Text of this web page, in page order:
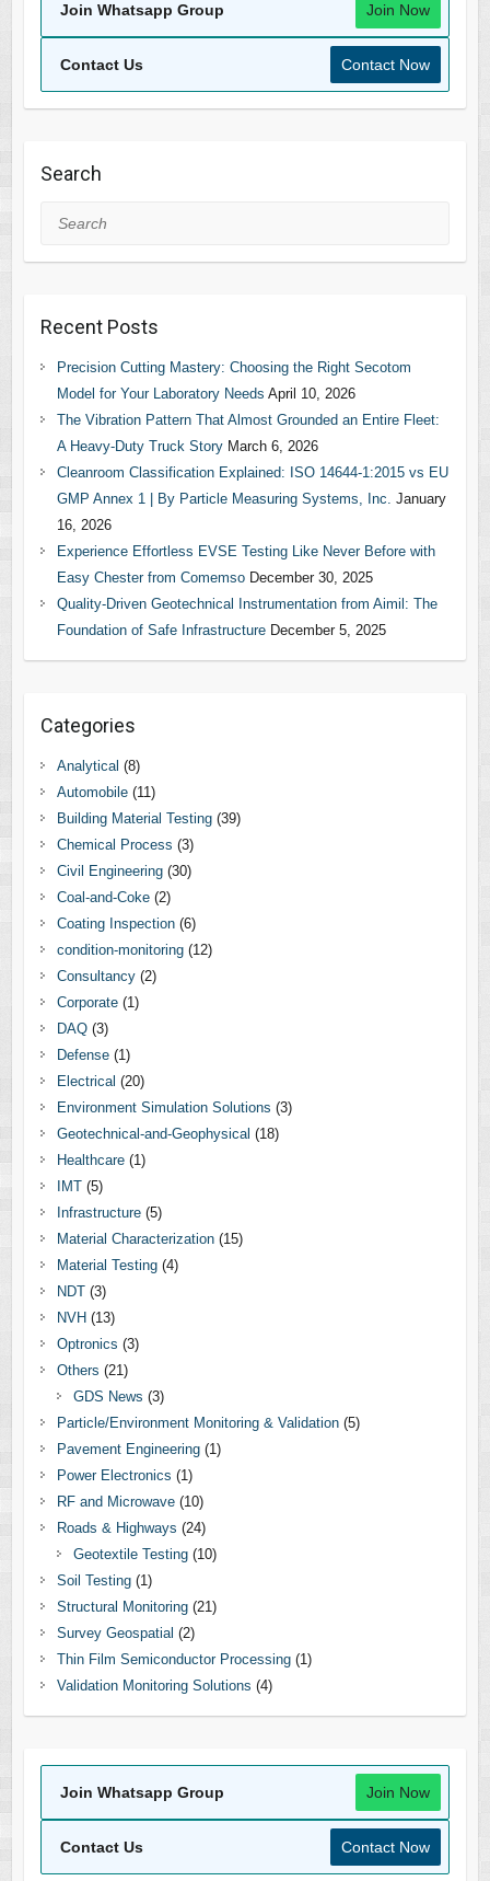
Join Whatsapp Group Join Now
Contact Us Contact Now
Search
Search
Recent Posts
Precision Cutting Mastery: Choosing the Right Secotom
Model for Your Laboratory Needs April 10, 2026
The Vibration Pattern That Almost Grounded an Entire Fleet:
A Heavy-Duty Truck Story March 6, 2026
Cleanroom Classification Explained: ISO 14644-1:2015 vs EU
GMP Annex 1 | By Particle Measuring Systems, Inc. January
16, 2026
Experience Effortless EVSE Testing Like Never Before with
Easy Chester from Comemso December 30, 2025
Quality-Driven Geotechnical Instrumentation from Aimil: The
Foundation of Safe Infrastructure December 5, 2025
Categories
Analytical (8)
Automobile(11)
Building Material Testing(39)
Chemical Process (3)
Civil Engineering(30)
Coal-and-Coke(2)
Coating Inspection(6)
condition-monitoring(12)
Consultancy(2)
Corporate(1)
DAQ(3)
Defense(1)
Electrical (20)
Environment Simulation Solutions (3)
Geotechnical-and-Geophysical (18)
Healthcare(1)
IMT(5)
Infrastructure(5)
Material Characterization(15)
Material Testing(4)
NDT(3)
NVH (13)
Optronics (3)
Others (21)
GDS News (3)
Particle/Environment Monitoring & Validation(5)
Pavement Engineering(1)
Power Electronics (1)
RF and Microwave(10)
Roads & Highways (24)
Geotextile Testing(10)
Soil Testing(1)
Structural Monitoring(21)
Survey Geospatial (2)
Thin Film Semiconductor Processing(1)
Validation Monitoring Solutions (4)
Join Whatsapp Group Join Now
Contact Us Contact Now